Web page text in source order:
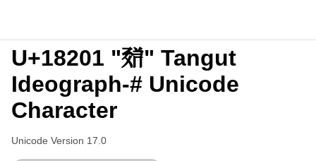
U+18201 "𘈁" Tangut
Ideograph-# Unicode
Character
Unicode Version 17.0